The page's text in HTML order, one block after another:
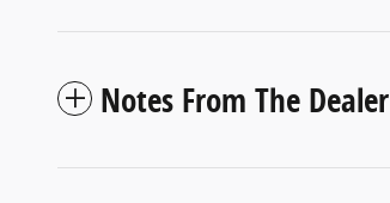
Notes From The Dealer